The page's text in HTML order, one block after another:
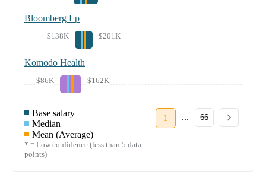
Bloomberg Lp
$138K $201K
Komodo Health
$86K $162K
Base salary
Median
Mean (Average)
* = Low confidence (less than 5 data
points)
1 ... 66